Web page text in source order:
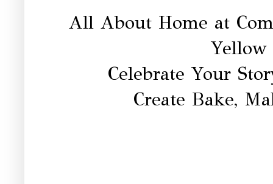
All About Home at
Celebrate Your
Create Bake,